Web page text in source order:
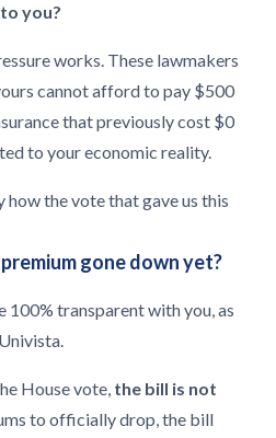
you?
works. These lawmakers
cannot afford to pay $500
that previously cost $0
to your economic reality.
how the vote that gave us this
gone down yet?
100% transparent with you, as
House vote, the bill is not
to officially drop, the bill